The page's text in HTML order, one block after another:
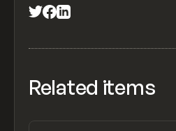
Related items